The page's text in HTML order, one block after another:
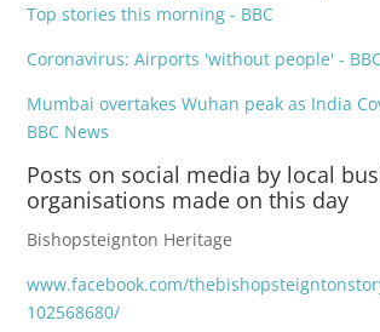
Top stories this morning - BBC
Coronavirus: Airports 'without people' -
Mumbai overtakes Wuhan peak as India
BBC News
Posts on social media by local
organisations made on this day
Bishopsteignton Heritage
www.facebook.com/
102568680/